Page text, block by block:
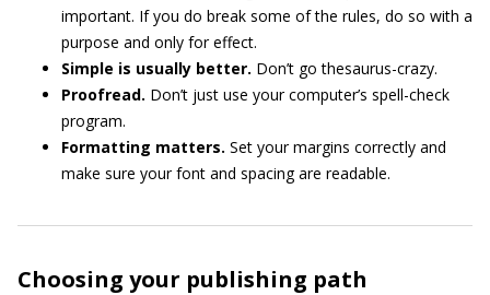
important. If you do break some of the rules, do so with a
purpose and only for effect.
Simple is usually better. Don’t go thesaurus-crazy.
Proofread. Don’t just use your computer’s spell-check
program.
Formatting matters. Set your margins correctly and
make sure your font and spacing are readable.
Choosing your publishing path